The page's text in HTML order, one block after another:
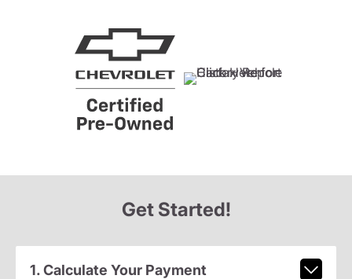
Get Started!
1. Calculate Your Payment